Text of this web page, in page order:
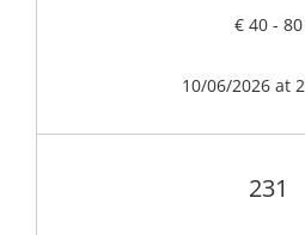
€ 40 - 80
10/06/2026 at
231